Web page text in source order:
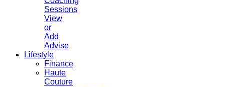
Sessions
View
or
Add
Advise
Lifestyle
Finance
Haute
Couture